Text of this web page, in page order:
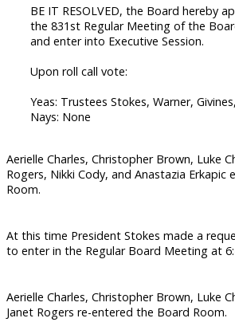
BE IT RESOLVED, the Board hereby
the 831st Regular Meeting of the
and enter into Executive Session.
Upon roll call vote:
Yeas: Trustees Stokes, Warner,
Nays: None
Aerielle Charles, Christopher Brown, Luke
Rogers, Nikki Cody, and Anastazia Erkapic
Room.
At this time President Stokes made a
to enter in the Regular Board Meeting at
Aerielle Charles, Christopher Brown, Luke
Janet Rogers re-entered the Board Room.